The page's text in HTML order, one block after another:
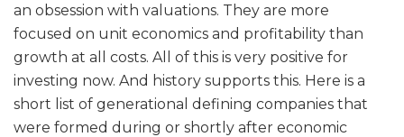
an obsession with valuations. They are more
focused on unit economics and profitability than
growth at all costs. All of this is very positive for
investing now. And history supports this. Here is a
short list of generational defining companies that
were formed during or shortly after economic